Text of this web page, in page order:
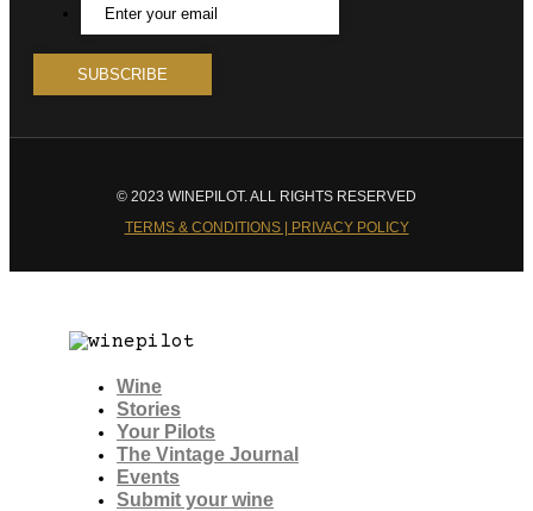
© 2023 WINEPILOT. ALL RIGHTS RESERVED
TERMS & CONDITIONS | PRIVACY POLICY
Wine
Stories
Your Pilots
The Vintage Journal
Events
Submit your wine